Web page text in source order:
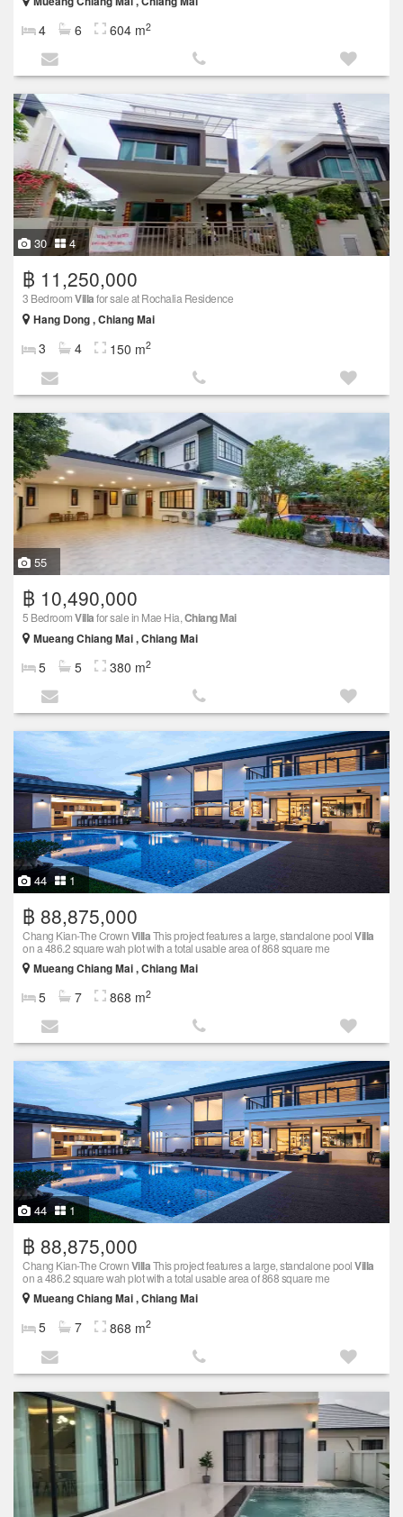
4 6 604 m2
30 4
฿ 11,250,000
3 BedroomVillafor sale at Rochalia Residence
Hang Dong , Chiang Mai
3 4 150 m2
55
฿ 10,490,000
5 BedroomVillafor sale in Mae Hia,Chiang Mai
Mueang Chiang Mai , Chiang Mai
5 5 380 m2
44 1
฿ 88,875,000
Chang Kian-The CrownVillaThis project features a large, standalone poolVilla
on a 486.2 square wah plot with a total usable area of 868 square me
Mueang Chiang Mai , Chiang Mai
5 7 868 m2
44 1
฿ 88,875,000
Chang Kian-The CrownVillaThis project features a large, standalone poolVilla
on a 486.2 square wah plot with a total usable area of 868 square me
Mueang Chiang Mai , Chiang Mai
5 7 868 m2